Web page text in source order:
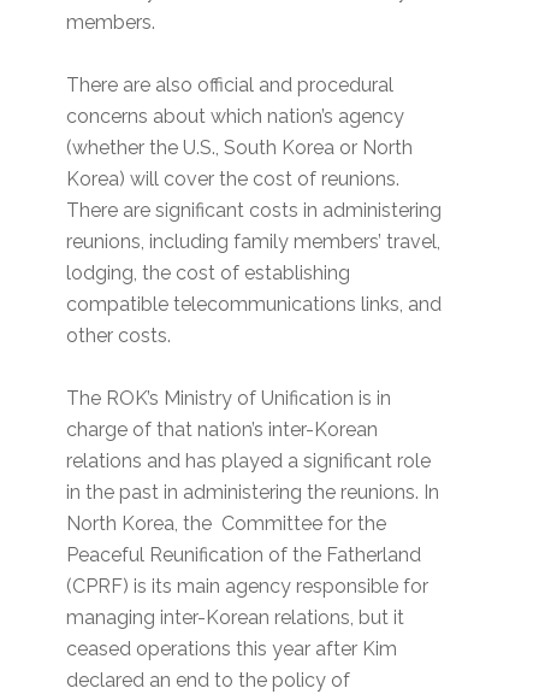
members.
There are also official and procedural
concerns about which nation’s agency
(whether the U.S., South Korea or North
Korea) will cover the cost of reunions.
There are significant costs in administering
reunions, including family members’ travel,
lodging, the cost of establishing
compatible telecommunications links, and
other costs.
The ROK’s Ministry of Unification is in
charge of that nation’s inter-Korean
relations and has played a significant role
in the past in administering the reunions. In
North Korea, the Committee for the
Peaceful Reunification of the Fatherland
(CPRF) is its main agency responsible for
managing inter-Korean relations, but it
ceased operations this year after Kim
declared an end to the policy of